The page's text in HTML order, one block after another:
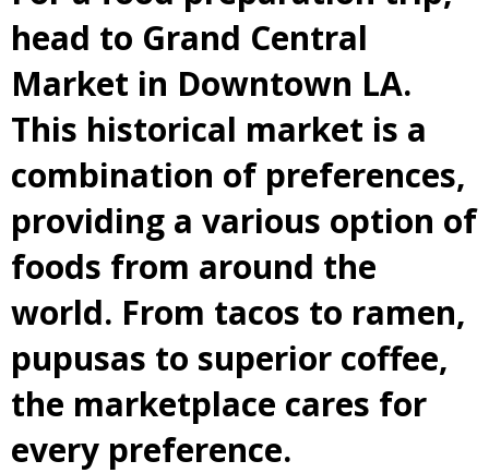
head to Grand Central
Market in Downtown LA.
This historical market is a
combination of preferences,
providing a various option of
foods from around the
world. From tacos to ramen,
pupusas to superior coffee,
the marketplace cares for
every preference.